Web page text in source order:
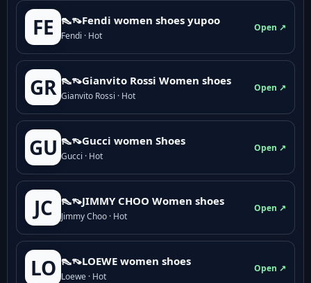
FE 👠👡Fendi women shoes yupoo
Fendi · Hot
Open ↗
GR 👠👡Gianvito Rossi Women shoes
Gianvito Rossi · Hot
Open ↗
GU 👠👡Gucci women Shoes
Gucci · Hot
Open ↗
JC 👠👡JIMMY CHOO Women shoes
Jimmy Choo · Hot
Open ↗
LO 👠👡LOEWE women shoes
Loewe · Hot
Open ↗